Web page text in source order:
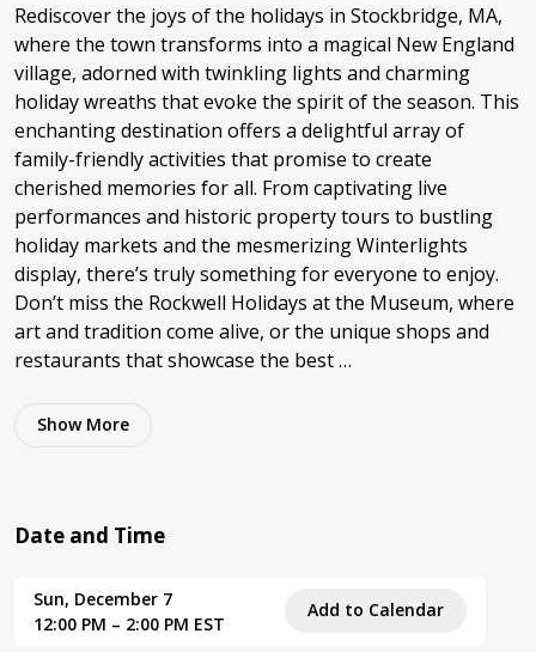
Rediscover the joys of the holidays in Stockbridge, MA,
where the town transforms into a magical New England
village, adorned with twinkling lights and charming
holiday wreaths that evoke the spirit of the season. This
enchanting destination offers a delightful array of
family-friendly activities that promise to create
cherished memories for all. From captivating live
performances and historic property tours to bustling
holiday markets and the mesmerizing Winterlights
display, there’s truly something for everyone to enjoy.
Don’t miss the Rockwell Holidays at the Museum, where
art and tradition come alive, or the unique shops and
restaurants that showcase the best …
Show More
Date and Time
Sun, December 7
12:00 PM – 2:00 PM EST
Add to Calendar